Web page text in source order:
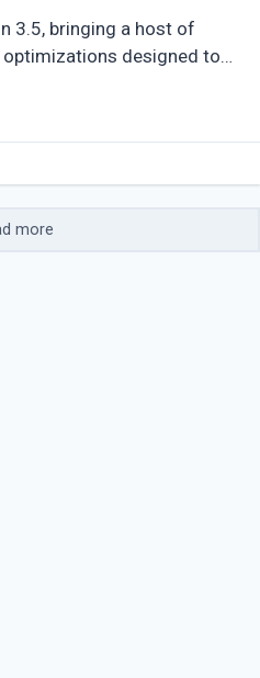
3.5, bringing a host of
designed to
and improve application
more